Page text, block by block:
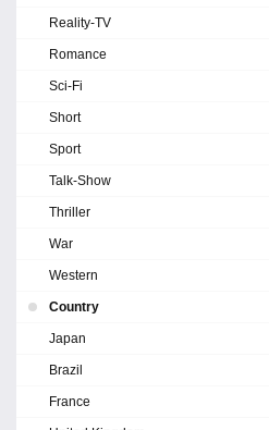
Reality-TV
Romance
Sci-Fi
Short
Sport
Talk-Show
Thriller
War
Western
Country
Japan
Brazil
France